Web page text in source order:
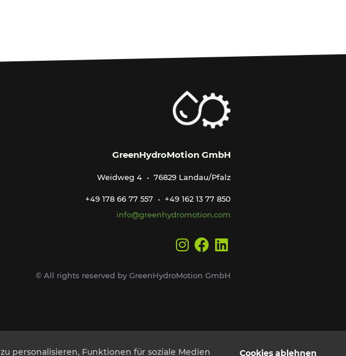
GreenHydroMotion GmbH
Weidweg 4 • 76829 Landau/Pfalz
+49 178 66 77 557 • +49 162 13 77 850
info@greenhydromotion.com
© All rights reserved by GreenHydroMotion GmbH
personalisieren, Funktionen für soziale Medien Cookies ablehnen